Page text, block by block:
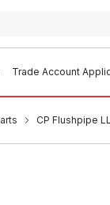
Trade Account
CP Flushpipe